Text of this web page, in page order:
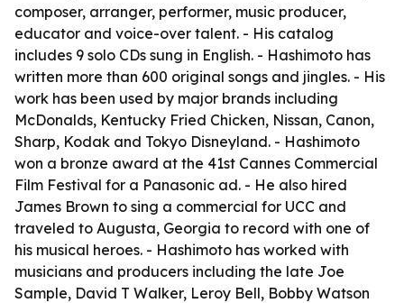
composer, arranger, performer, music producer,
educator and voice-over talent. - His catalog
includes 9 solo CDs sung in English. - Hashimoto has
written more than 600 original songs and jingles. - His
work has been used by major brands including
McDonalds, Kentucky Fried Chicken, Nissan, Canon,
Sharp, Kodak and Tokyo Disneyland. - Hashimoto
won a bronze award at the 41st Cannes Commercial
Film Festival for a Panasonic ad. - He also hired
James Brown to sing a commercial for UCC and
traveled to Augusta, Georgia to record with one of
his musical heroes. - Hashimoto has worked with
musicians and producers including the late Joe
Sample, David T Walker, Leroy Bell, Bobby Watson